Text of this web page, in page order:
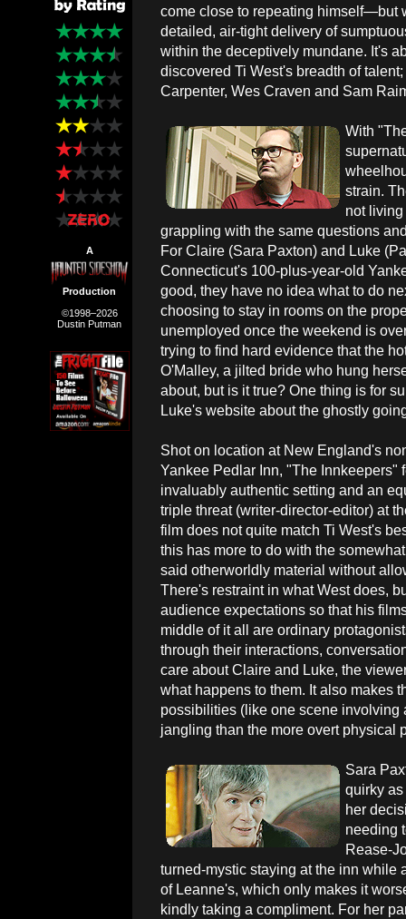
A
Production
©1998–2026
Dustin Putman
come close to repeating himself—but
detailed, air-tight delivery of
within the deceptively mundane. It's
discovered Ti West's breadth of
Carpenter, Wes Craven and Sam
With
strain.
not
grappling with the same questions
For Claire (Sara Paxton) and Luke
Connecticut's 100-plus-year-old
good, they have no idea what to do
choosing to stay in rooms on the
unemployed once the weekend is
trying to find hard evidence that the
O'Malley, a jilted bride who hung
about, but is it true? One thing is for
Luke's website about the ghostly
Shot on location at New England's
Yankee Pedlar Inn, "The Innkeepers"
invaluably authentic setting and an
triple threat (writer-director-editor) at
film does not quite match Ti West's
this has more to do with the
said otherworldly material without
There's restraint in what West does,
audience expectations so that his
middle of it all are ordinary
through their interactions,
care about Claire and Luke, the
what happens to them. It also makes
possibilities (like one scene involving
jangling than the more overt physical
Sara
quirky
her
needing
Rease-
turned-mystic staying at the inn while
of Leanne's, which only makes it
kindly taking a compliment. For her